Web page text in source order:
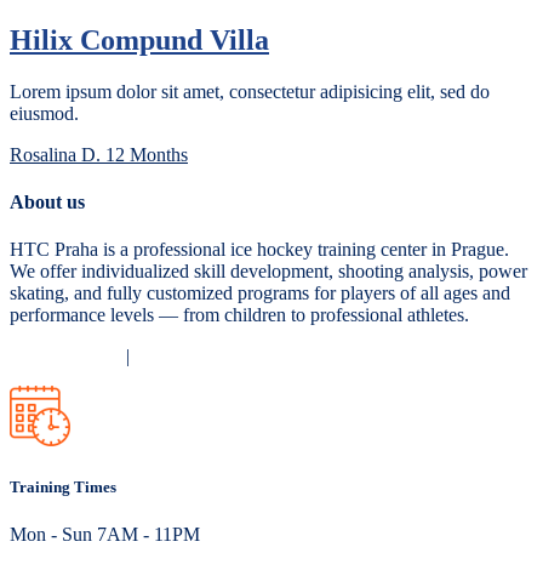
Hilix Compund Villa
Lorem ipsum dolor sit amet, consectetur adipisicing elit, sed do
eiusmod.
Rosalina D. 12 Months
About us
HTC Praha is a professional ice hockey training center in Prague.
We offer individualized skill development, shooting analysis, power
skating, and fully customized programs for players of all ages and
performance levels — from children to professional athletes.
|
Training Times
Mon - Sun 7AM - 11PM